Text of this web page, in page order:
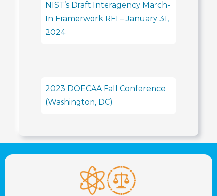
NIST’s Draft Interagency March-
In Framerwork RFI – January 31,
2024
2023 DOECAA Fall Conference
(Washington, DC)